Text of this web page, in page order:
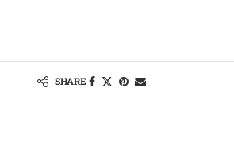
SHARE